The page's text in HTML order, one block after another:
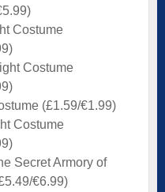
Costume
Costume
(£1.59/€1.99)
Costume
Secret Armory of
€6.99)